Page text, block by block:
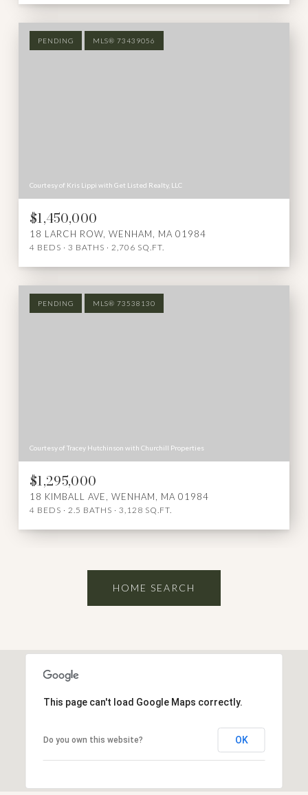
PENDING MLS® 73439056
Courtesy of Kris Lippi with Get Listed Realty, LLC
$1,450,000
18 LARCH ROW, WENHAM, MA 01984
4 BEDS 3 BATHS 2,706 SQ.FT.
PENDING MLS® 73538130
Courtesy of Tracey Hutchinson with Churchill Properties
$1,295,000
18 KIMBALL AVE, WENHAM, MA 01984
4 BEDS 2.5 BATHS 3,128 SQ.FT.
HOME SEARCH
This page can't load Google Maps correctly.
Do you own this website? OK